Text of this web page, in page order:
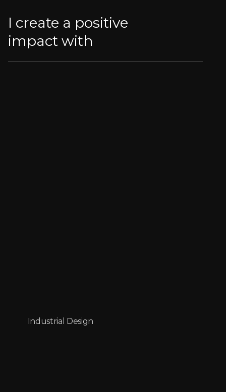
I create a positive
impact with
Industrial Design